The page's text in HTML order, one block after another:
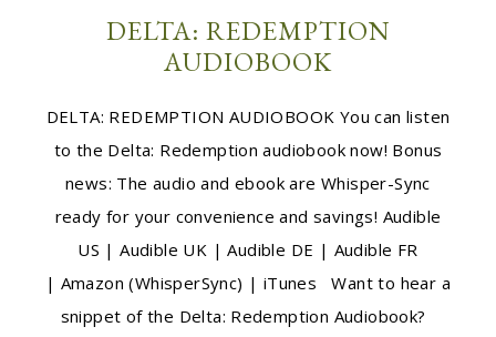
DELTA: REDEMPTION
AUDIOBOOK
DELTA: REDEMPTION AUDIOBOOK You can listen
to the Delta: Redemption audiobook now! Bonus
news: The audio and ebook are Whisper-Sync
ready for your convenience and savings! Audible
US | Audible UK | Audible DE | Audible FR
| Amazon (WhisperSync) | iTunes Want to hear a
snippet of the Delta: Redemption Audiobook?